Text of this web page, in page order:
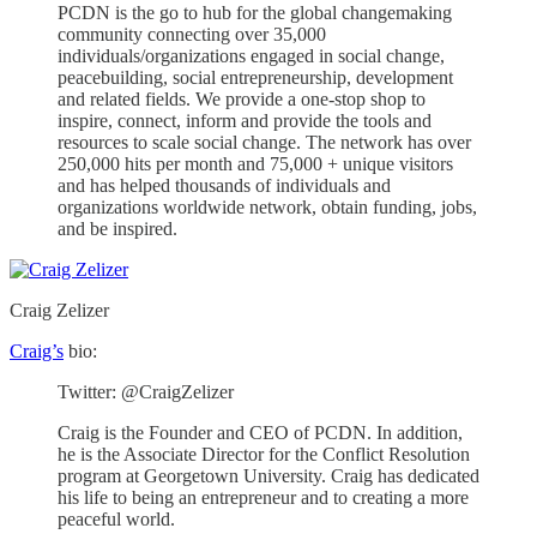
PCDN is the go to hub for the global changemaking
community connecting over 35,000
individuals/organizations engaged in social change,
peacebuilding, social entrepreneurship, development
and related fields. We provide a one-stop shop to
inspire, connect, inform and provide the tools and
resources to scale social change. The network has over
250,000 hits per month and 75,000 + unique visitors
and has helped thousands of individuals and
organizations worldwide network, obtain funding, jobs,
and be inspired.
Craig Zelizer
Craig’s bio:
Twitter: @CraigZelizer
Craig is the Founder and CEO of PCDN. In addition,
he is the Associate Director for the Conflict Resolution
program at Georgetown University. Craig has dedicated
his life to being an entrepreneur and to creating a more
peaceful world.